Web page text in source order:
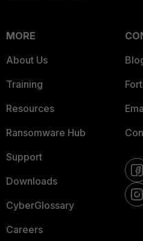
MORE
About Us
Training
Resources
Ransomware Hub
Support
Downloads
CyberGlossary
Careers